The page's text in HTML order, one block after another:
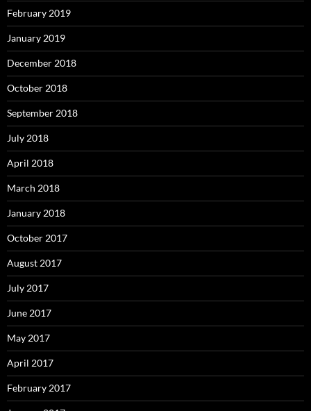
February 2019
January 2019
December 2018
October 2018
September 2018
July 2018
April 2018
March 2018
January 2018
October 2017
August 2017
July 2017
June 2017
May 2017
April 2017
February 2017